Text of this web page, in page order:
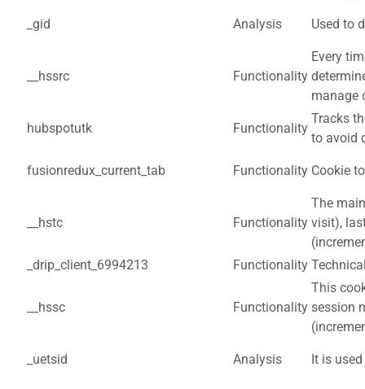
_gid Analysis Used to
__hssrc Functionality
Every
manage
hubspotutk Functionality
Tracks
to avoid
fusionredux_current_tab Functionality Cookie
__hstc Functionality
The
visit),
_drip_client_6994213
Functionality
__hssc Functionality
This
session
_uetsid Analysis It is